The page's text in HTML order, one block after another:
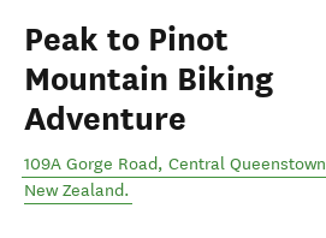
Peak to Pinot
Mountain Biking
Adventure
109A Gorge Road, Central Queenstown
New Zealand.